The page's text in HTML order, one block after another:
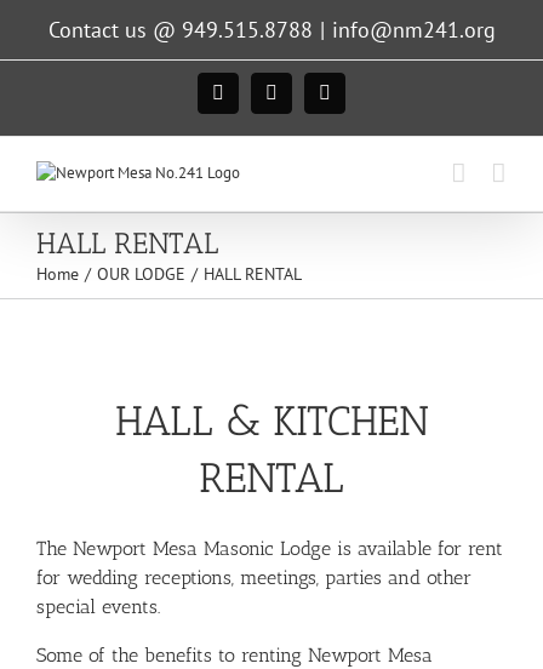
content
Contact us @ 949.515.8788 | info@nm241.org
FacebookInstagram
X
HALL RENTAL
Home OUR LODGE HALL RENTAL
HALL & KITCHEN
RENTAL
The Newport Mesa Masonic Lodge is available for rent
for wedding receptions, meetings, parties and other
special events.
Some of the benefits to renting Newport Mesa